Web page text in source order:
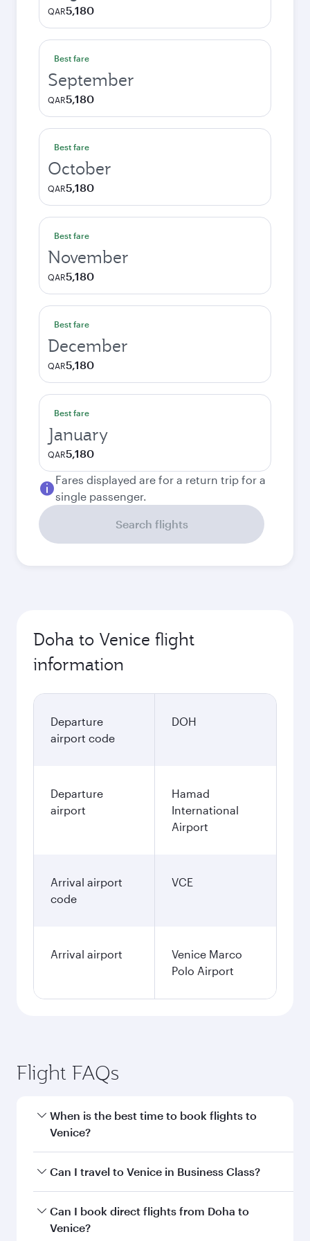
QAR5,180
Best fare
September
QAR5,180
Best fare
October
QAR5,180
Best fare
November
QAR5,180
Best fare
December
QAR5,180
Best fare
January
QAR5,180
Fares displayed are for a return trip for a
single passenger.
Search flights
Doha to Venice flight
information
Departure
airport code
DOH
Departure
airport
Hamad
International
Airport
Arrival airport
code
VCE
Arrival airport
Venice Marco
Polo Airport
Flight FAQs
When is the best time to book flights to
Venice?
Book your flight to Venice early to enjoy the best
and availability of travel classes.
Can I travel to Venice in Business Class?
Yes, you can travel to Venice inBusiness Class
on all flights. When flying in Business Class,
Can I book direct flights from Doha to
Venice?